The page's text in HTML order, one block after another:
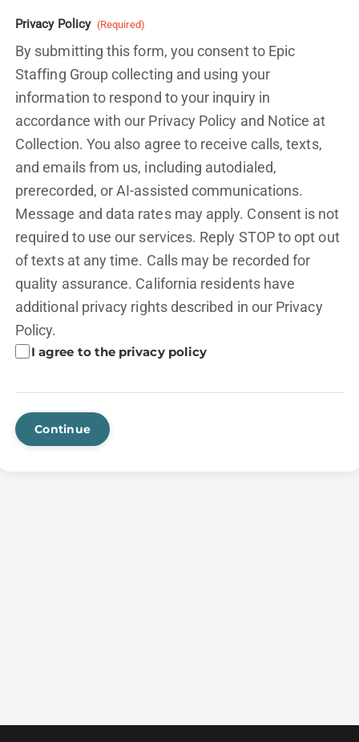
Privacy Policy (Required)
By submitting this form, you consent to Epic
Staffing Group collecting and using your
information to respond to your inquiry in
accordance with our Privacy Policy and Notice at
Collection. You also agree to receive calls, texts,
and emails from us, including autodialed,
prerecorded, or AI-assisted communications.
Message and data rates may apply. Consent is not
required to use our services. Reply STOP to opt out
of texts at any time. Calls may be recorded for
quality assurance. California residents have
additional privacy rights described in our Privacy
Policy.
I agree to the privacy policy
Continue